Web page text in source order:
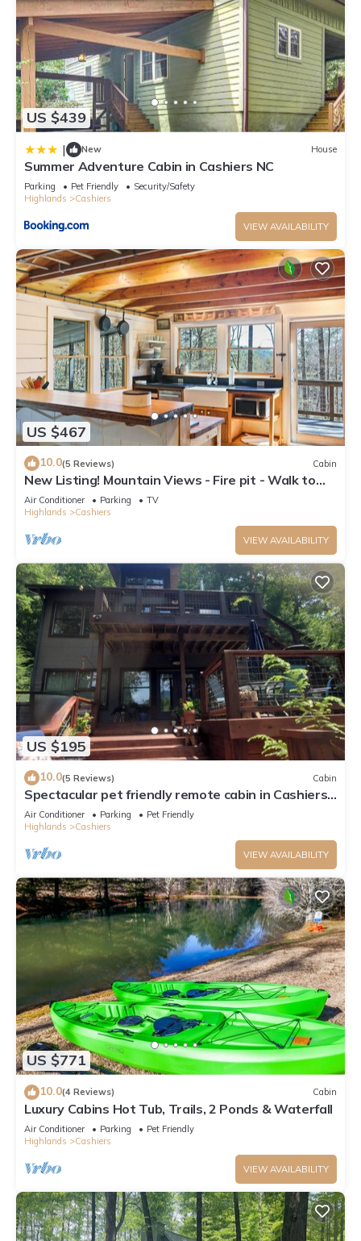
US $439
| New House
Summer Adventure Cabin in Cashiers NC
Parking Pet Friendly
Security/Safety
Highlands
Cashiers
VIEW AVAILABILITY
US $467
10.0(5 Reviews) Cabin
New Listing! Mountain Views - Fire pit - Walk to
downtown Cashiers
Air Conditioner Parking
TV
Highlands
Cashiers
VIEW AVAILABILITY
US $195
10.0(5 Reviews) Cabin
Spectacular pet friendly remote cabin in Cashiers,
NC. AWD/4WD needed.
Air Conditioner Parking
Pet Friendly
Highlands
Cashiers
VIEW AVAILABILITY
US $771
10.0(4 Reviews) Cabin
Luxury Cabins Hot Tub, Trails, 2 Ponds & Waterfall
Air Conditioner Parking
Pet Friendly
Highlands
Cashiers
VIEW AVAILABILITY